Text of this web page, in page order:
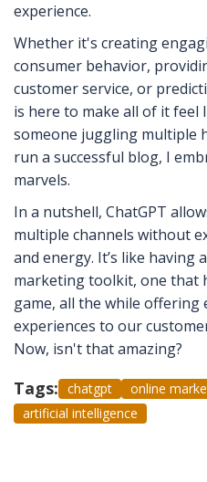
experience.
Whether it's creating
consumer behavior,
customer service, or
is here to make all of it feel
someone juggling multiple
run a successful blog, I
marvels.
In a nutshell, ChatGPT
multiple channels without
and energy. It’s like having
marketing toolkit, one that
game, all the while
experiences to our
Now, isn't that amazing?
Tags: chatgpt online
artificial intelligence